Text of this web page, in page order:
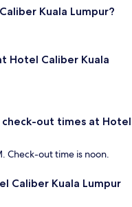
Kuala Lumpur?
Hotel Caliber Kuala
out times at Hotel
Check-out time is noon.
Caliber Kuala Lumpur